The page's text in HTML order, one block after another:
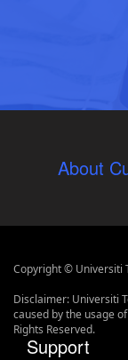
About
Copyright © Universiti
Disclaimer: Universiti
caused by the usage
Rights Reserved.
Support